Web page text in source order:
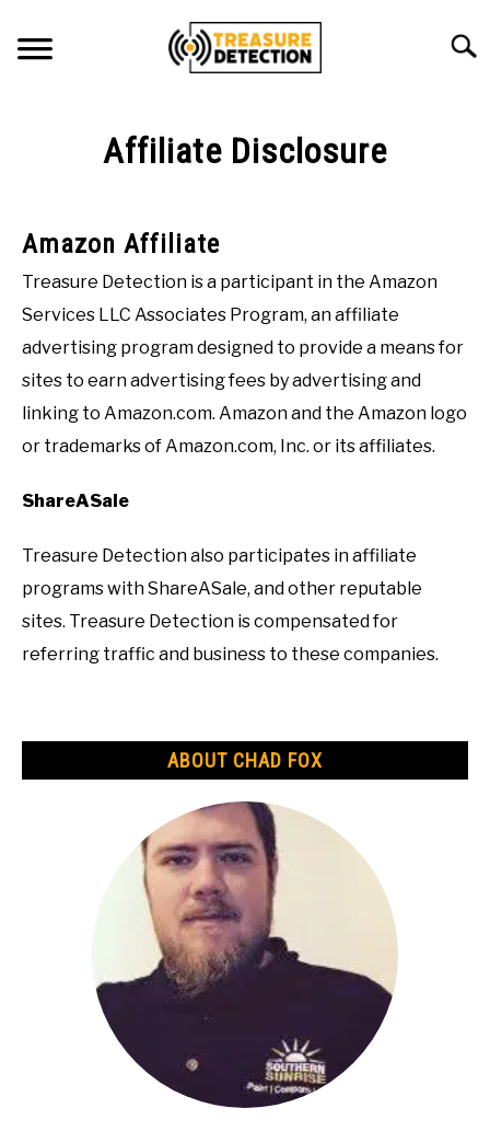
content
MAGNET FISHING
ABOUT US
CONTACT US
PRIVACY POLICY
Affiliate Disclosure
Amazon Affiliate
Treasure Detection is a participant in the Amazon
Services LLC Associates Program, an affiliate
advertising program designed to provide a means for
sites to earn advertising fees by advertising and
linking to Amazon.com. Amazon and the Amazon logo
or trademarks of Amazon.com, Inc. or its affiliates.
ShareASale
Treasure Detection also participates in affiliate
programs with ShareASale, and other reputable
sites. Treasure Detection is compensated for
referring traffic and business to these companies.
ABOUT CHAD FOX